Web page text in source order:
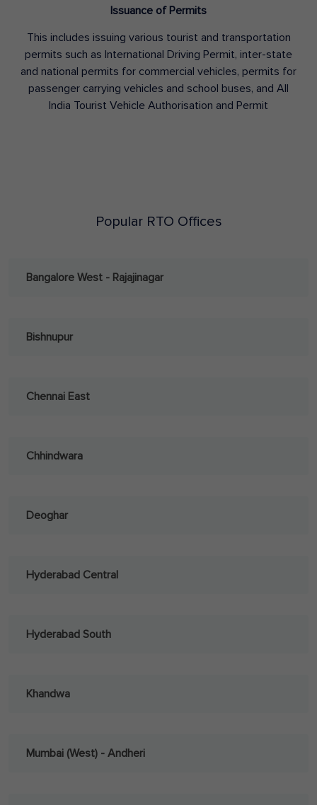
Issuance of Permits
This includes issuing various tourist and transportation
permits such as International Driving Permit, inter-state
and national permits for commercial vehicles, permits for
passenger carrying vehicles and school buses, and All
India Tourist Vehicle Authorisation and Permit
Popular RTO Offices
Bangalore West - Rajajinagar
Bishnupur
Chennai East
Chhindwara
Deoghar
Hyderabad Central
Hyderabad South
Khandwa
Mumbai (West) - Andheri